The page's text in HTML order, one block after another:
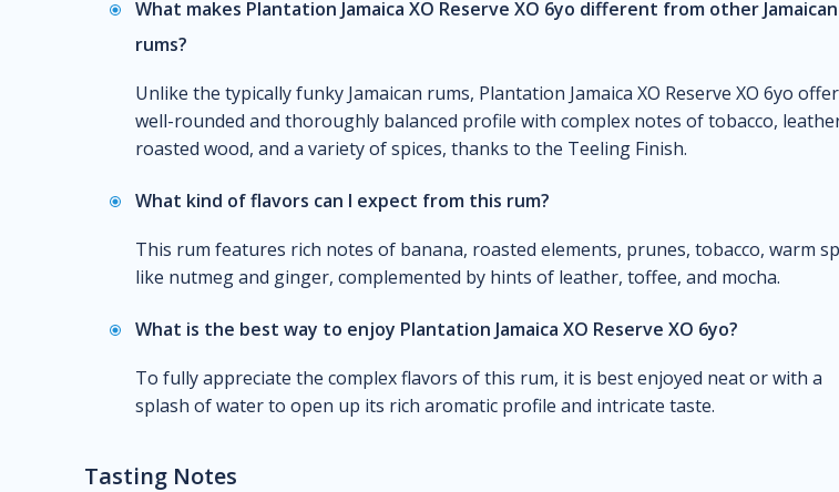
What makes Plantation Jamaica XO Reserve XO 6yo different from other Jamaican
rums?
Unlike the typically funky Jamaican rums, Plantation Jamaica XO Reserve XO 6yo
well-rounded and thoroughly balanced profile with complex notes of tobacco,
roasted wood, and a variety of spices, thanks to the Teeling Finish.
What kind of flavors can I expect from this rum?
This rum features rich notes of banana, roasted elements, prunes, tobacco, warm
like nutmeg and ginger, complemented by hints of leather, toffee, and mocha.
What is the best way to enjoy Plantation Jamaica XO Reserve XO 6yo?
To fully appreciate the complex flavors of this rum, it is best enjoyed neat or with a
splash of water to open up its rich aromatic profile and intricate taste.
Tasting Notes